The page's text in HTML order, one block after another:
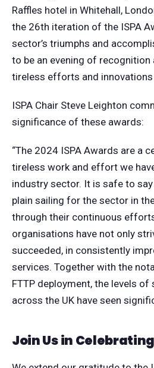
Raffles hotel in Whitehall,
the 26th iteration of the ISPA
sector’s triumphs and
to be an evening of
tireless efforts and
ISPA Chair Steve Leighton
significance of these awards:
“The 2024 ISPA Awards are a
tireless work and effort we
industry sector. It is safe to say
plain sailing for the sector in
through their continuous
organisations have not only
succeeded, in consistently
services. Together with the
FTTP deployment, the levels of
across the UK have seen
Join Us in Celebrating